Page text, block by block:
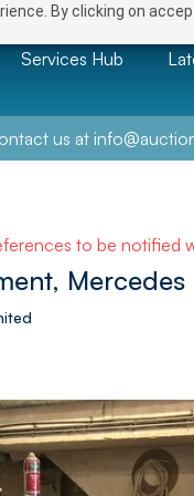
By clicking on
Services Hub
us at
to be notified